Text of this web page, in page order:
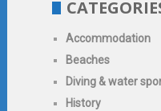
Accommodation
Beaches
Diving & water
History